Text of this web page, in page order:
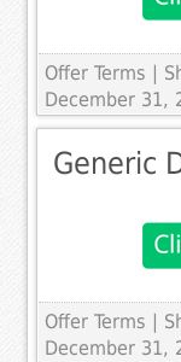
Offer Terms
|
December 31,
Generic
Offer Terms
|
December 31,